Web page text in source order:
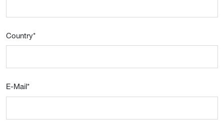
Country*
E-Mail*